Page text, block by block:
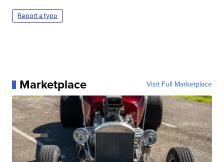
Report a typo
Marketplace Visit Full Marketplace